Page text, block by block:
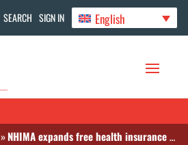
SEARCH SIGN IN English
»NHIMA expands free health insurance to vulnerable groups under cash transfer